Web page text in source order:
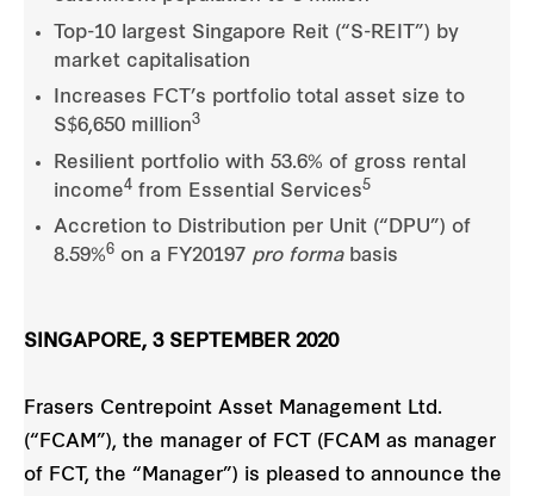
Top-10 largest Singapore Reit (“S-REIT”) by
market capitalisation
Increases FCT’s portfolio total asset size to
S$6,650 million3
Resilient portfolio with 53.6% of gross rental
income4 from Essential Services5
Accretion to Distribution per Unit (“DPU”) of
8.59%6 on a FY20197 pro formabasis
SINGAPORE, 3 SEPTEMBER 2020
Frasers Centrepoint Asset Management Ltd.
(“FCAM”), the manager of FCT (FCAM as manager
of FCT, the “Manager”) is pleased to announce the